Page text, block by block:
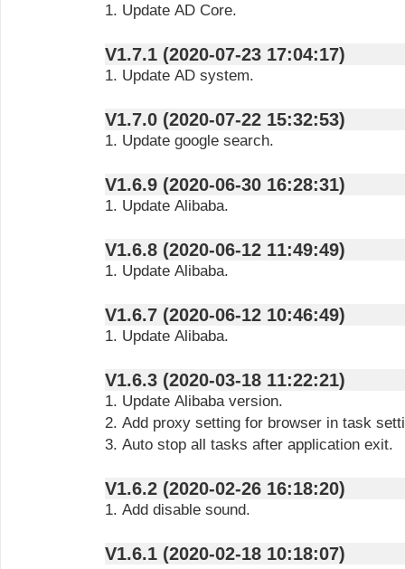
1. Update AD Core.
V1.7.1 (2020-07-23 17:04:17)
1. Update AD system.
V1.7.0 (2020-07-22 15:32:53)
1. Update google search.
V1.6.9 (2020-06-30 16:28:31)
1. Update Alibaba.
V1.6.8 (2020-06-12 11:49:49)
1. Update Alibaba.
V1.6.7 (2020-06-12 10:46:49)
1. Update Alibaba.
V1.6.3 (2020-03-18 11:22:21)
1. Update Alibaba version.
2. Add proxy setting for browser in task
3. Auto stop all tasks after application exit.
V1.6.2 (2020-02-26 16:18:20)
1. Add disable sound.
V1.6.1 (2020-02-18 10:18:07)